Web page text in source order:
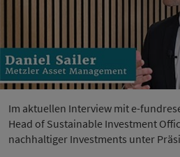
Im aktuellen Interview mit e-
Head of Sustainable Investment
nachhaltiger Investments unter